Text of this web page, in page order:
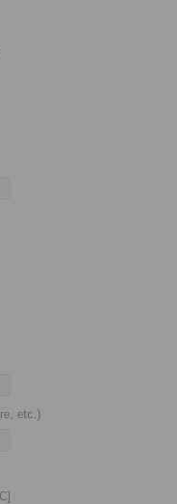
etc.)